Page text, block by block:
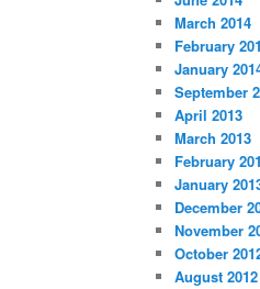
March 2014
February
January
September
April 2013
March 2013
February
January
December
November
October
August 2012